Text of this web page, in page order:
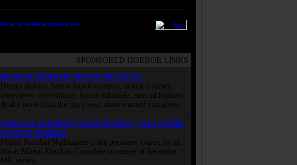
BACK TO HORROR MOVIES LIST
SPONSORED HORROR LINKS
BURIED HORROR MOVIE REVIEWS
Horror movies, horror movie reviews, fiction reviews,
interviews, conventions, horror editorials, special features
& alot more from the guys your mom warned you about.
MORTAL KOMBAT NIGHTMARES - WELCOME
TO OUR WORLD
Mortal Kombat Nightmares is the premiere source for all
that is Mortal Kombat. Complete coverage of the entire
MK series.